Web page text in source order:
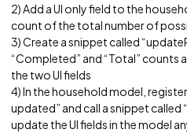
2) Add a UI only field to the
count of the total number of
3) Create a snippet called
“Completed” and “Total” counts
the two UI fields
4) In the household model,
updated” and call a snippet
update the UI fields in the model